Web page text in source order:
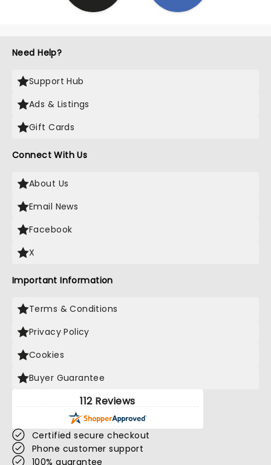
Need Help?
Support Hub
Ads & Listings
Gift Cards
Connect With Us
About Us
Email News
Facebook
X
Important Information
Terms & Conditions
Privacy Policy
Cookies
Buyer Guarantee
112 Reviews
Certified secure checkout
Phone customer support
100% guarantee